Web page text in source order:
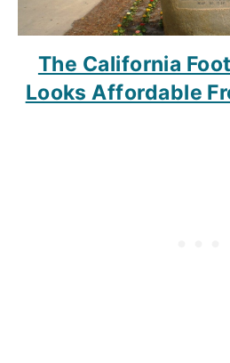
The California
Looks Affordable